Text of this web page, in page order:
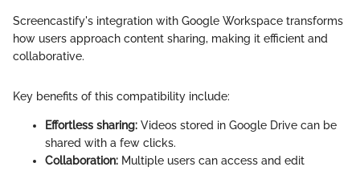
Screencastify's integration with Google Workspace transforms
how users approach content sharing, making it efficient and
collaborative.
Key benefits of this compatibility include:
Effortless sharing: Videos stored in Google Drive can be
shared with a few clicks.
Collaboration: Multiple users can access and edit